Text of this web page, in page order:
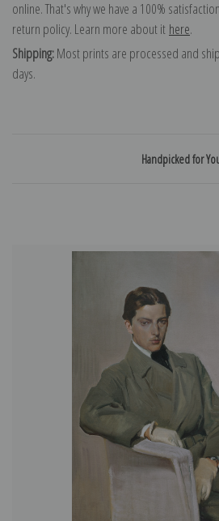
online. That's why we have a 100%
return policy. Learn more about it here.
Shipping:Most prints are processed and
days.
Handpicked for